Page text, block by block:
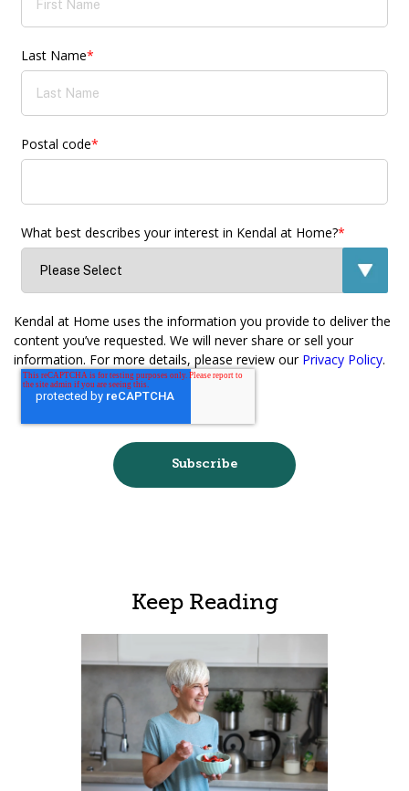
Last Name*
Postal code*
What best describes your interest in Kendal at Home?*
Kendal at Home uses the information you provide to deliver the
content you’ve requested. We will never share or sell your
information. For more details, please review our Privacy Policy.
Keep Reading